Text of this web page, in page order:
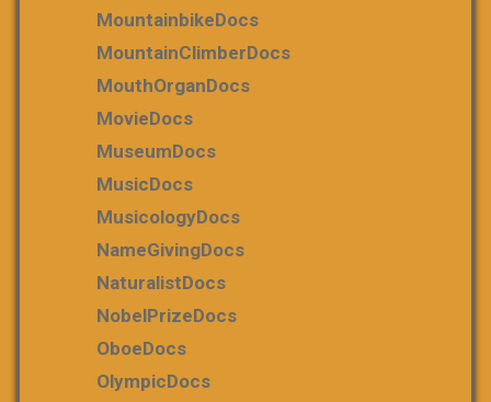
MountainbikeDocs
MountainClimberDocs
MouthOrganDocs
MovieDocs
MuseumDocs
MusicDocs
MusicologyDocs
NameGivingDocs
NaturalistDocs
NobelPrizeDocs
OboeDocs
OlympicDocs